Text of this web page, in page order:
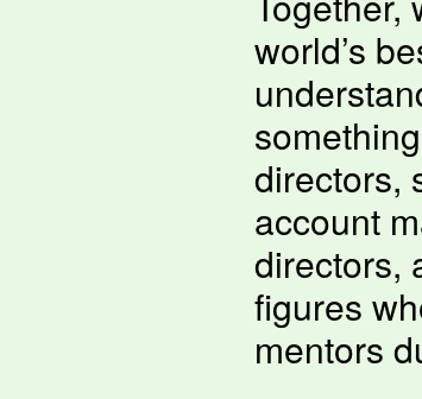
world’s
directors,
account
directors,
figures
mentors